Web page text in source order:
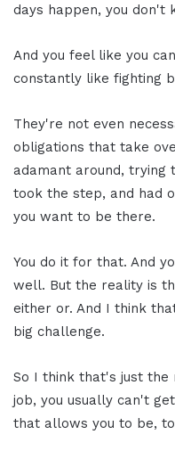
days happen, you don't
And you feel like you
constantly like fighting
They're not even
obligations that take
adamant around, trying
took the step, and had
you want to be there.
You do it for that. And
well. But the reality is
either or. And I think
big challenge.
So I think that's just
job, you usually can't
that allows you to be,